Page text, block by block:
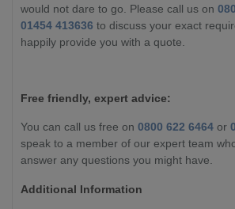
would not dare to go. Please call us on
01454 413636 to discuss your exact
happily provide you with a quote.
Free friendly, expert advice:
You can call us free on 0800 622 6464 or
speak to a member of our expert team
answer any questions you might have.
Additional Information